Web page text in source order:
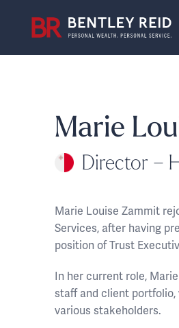
Marie
Director –
Marie Louise Zammit
Services, after having
position of Trust
In her current role,
staff and client
various stakeholders.